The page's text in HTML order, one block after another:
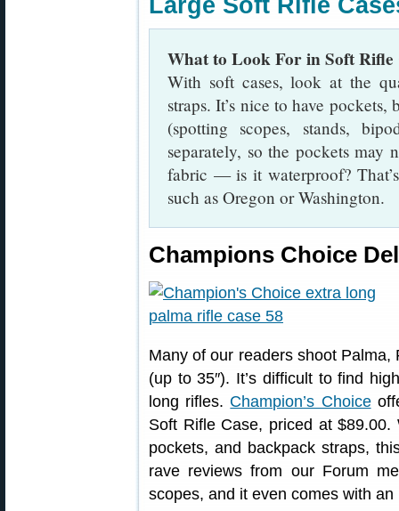
Large Soft Rifle
What to Look For in Soft Rifle
With soft cases, look at the
straps. It’s nice to have
(spotting scopes, stands,
separately, so the pockets
fabric — is it waterproof?
such as Oregon or Washington.
Champions Choice
Many of our readers shoot
(up to 35″). It’s difficult to find
long rifles. Champion’s Choice
Soft Rifle Case, priced at
pockets, and backpack straps,
rave reviews from our Forum
scopes, and it even comes with